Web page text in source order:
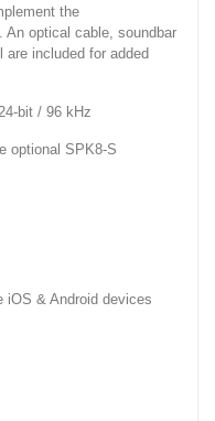
the
An optical cable, soundbar
are included for added
bit / 96 kHz
optional SPK8-S
iOS & Android devices